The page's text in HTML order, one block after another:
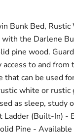
Bunk Bed,
the Darlene
pine wood.
to and
that can be used
white or
as sleep, study
Ladder (Built-In) -
Pine -